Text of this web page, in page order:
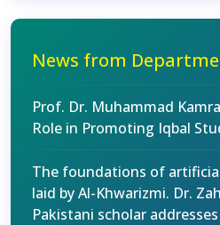
News from
Prof. Dr. Muhammad
Role in Promoting Iqbal
The foundations of
laid by Al-Khwarizmi. Dr.
Pakistani scholar